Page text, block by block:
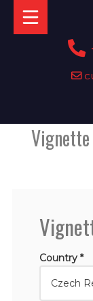
Vignette
Country *